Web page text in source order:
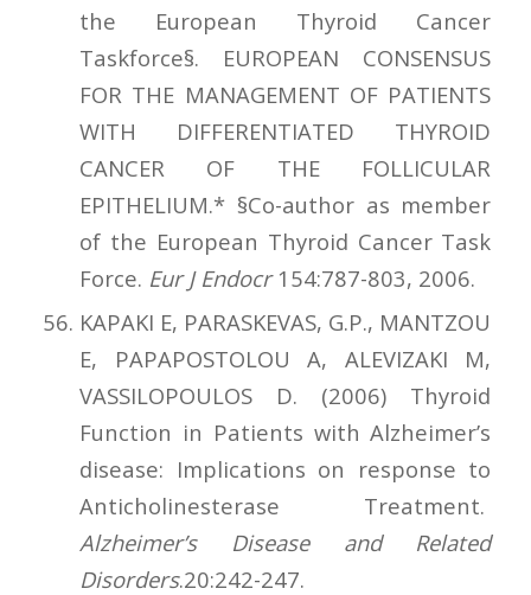
the European Thyroid Cancer
Taskforce§. EUROPEAN CONSENSUS
FOR THE MANAGEMENT OF PATIENTS
WITH DIFFERENTIATED THYROID
CANCER OF THE FOLLICULAR
EPITHELIUM.* §Co-author as member
of the European Thyroid Cancer Task
Force. Eur J Endocr 154:787-803, 2006.
KAPAKI E, PARASKEVAS, G.P., MANTZOU
E, PAPAPOSTOLOU A, ALEVIZAKI M,
VASSILOPOULOS D. (2006) Thyroid
Function in Patients with Alzheimer’s
disease: Implications on response to
Anticholinesterase Treatment.
Alzheimer’s Disease and Related
Disorders.20:242-247.